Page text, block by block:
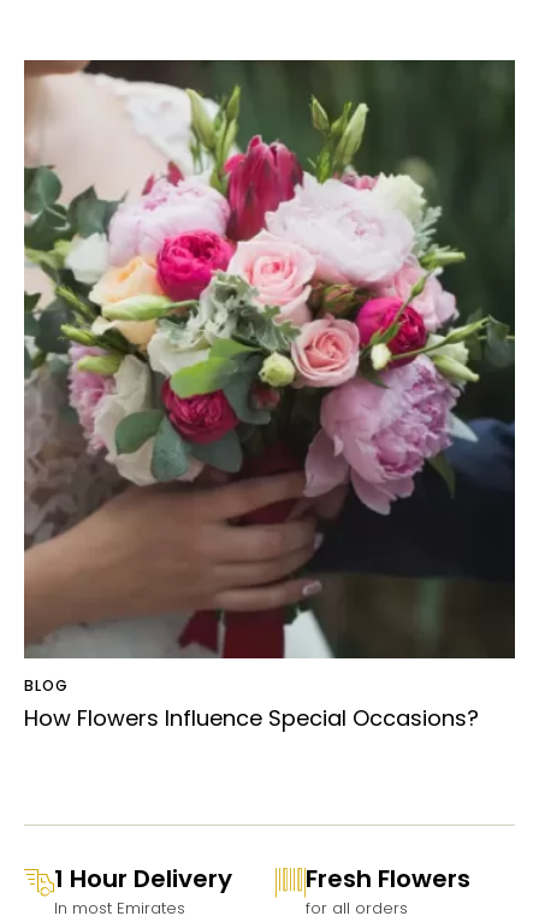
BLOG
How Flowers Influence Special Occasions?
1 Hour Delivery
In most Emirates
Fresh Flowers
for all orders